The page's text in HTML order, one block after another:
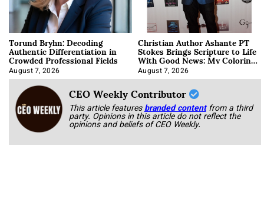
Torund Bryhn: Decoding
Authentic Differentiation in
Crowded Professional Fields
August 7, 2026
Christian Author Ashante PT
Stokes Brings Scripture to Life
With Good News: My Coloring
Book
August 7, 2026
CEO Weekly Contributor
This article featuresbranded content from a third
party. Opinions in this article do not reflect the
opinions and beliefs of CEO Weekly.